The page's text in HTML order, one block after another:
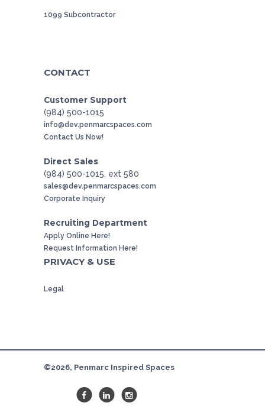
1099 Subcontractor
CONTACT
Customer Support
(984) 500-1015
info@dev.penmarcspaces.com
Contact Us Now!
Direct Sales
(984) 500-1015, ext 580
sales@dev.penmarcspaces.com
Corporate Inquiry
Recruiting Department
Apply Online Here!
Request Information Here!
PRIVACY & USE
Legal
©2026, Penmarc Inspired Spaces